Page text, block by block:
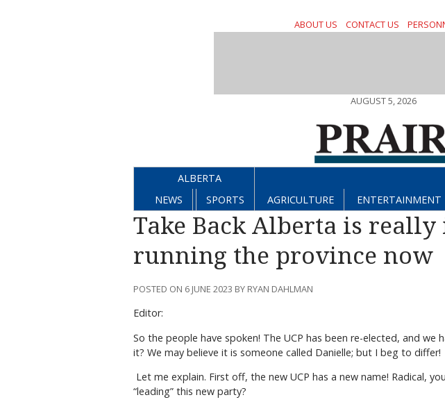
ABOUT US CONTACT US
AUGUST 5, 2026
ALBERTA
NEWS
SPORTS AGRICULTURE ENTERTAINMENT
Take Back Alberta is
running the province now
POSTED ON 6 JUNE 2023 BY RYAN DAHLMAN
Editor:
So the people have spoken! The UCP has been re-elected, and we
it? We may believe it is someone called Danielle; but I beg to differ!
Let me explain. First off, the new UCP has a new name! Radical,
“leading” this new party?